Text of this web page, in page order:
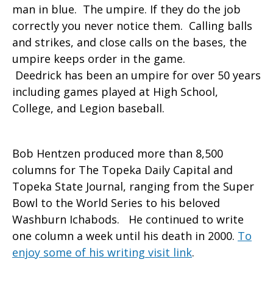
man in blue. The umpire. If they do the job
correctly you never notice them. Calling balls
and strikes, and close calls on the bases, the
umpire keeps order in the game.
Deedrick has been an umpire for over 50 years
including games played at High School,
College, and Legion baseball.
Bob Hentzen produced more than 8,500
columns for The Topeka Daily Capital and
Topeka State Journal, ranging from the Super
Bowl to the World Series to his beloved
Washburn Ichabods. He continued to write
one column a week until his death in 2000. To
enjoy some of his writing visit link.